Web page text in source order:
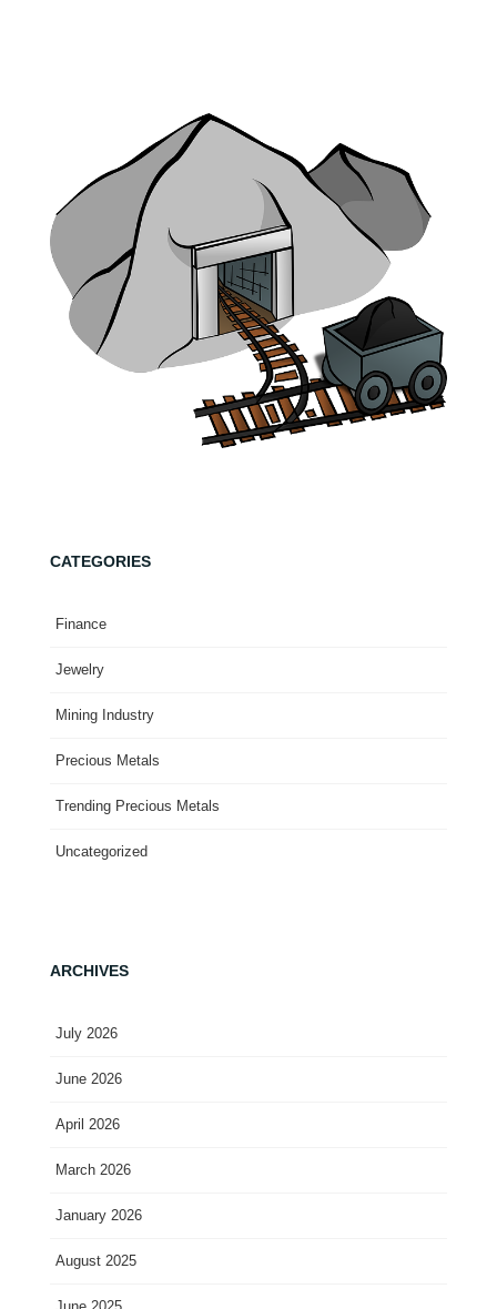
CATEGORIES
Finance
Jewelry
Mining Industry
Precious Metals
Trending Precious Metals
Uncategorized
ARCHIVES
July 2026
June 2026
April 2026
March 2026
January 2026
August 2025